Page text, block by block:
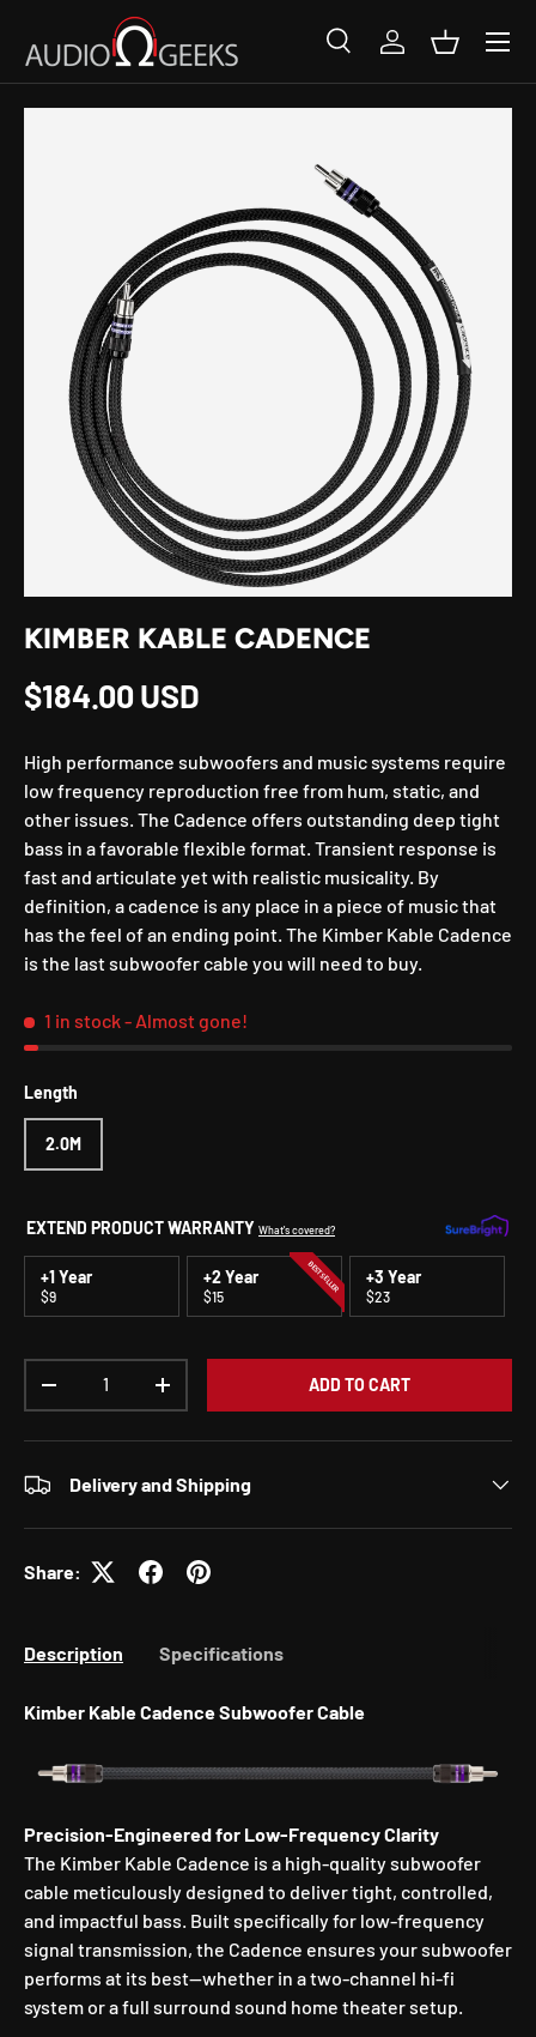
SKIP TO CONTENT
Search
SearchLog inBasket
KIMBER KABLE CADENCE
Regular price
$184.00 USD
High performance subwoofers and music systems require
low frequency reproduction free from hum, static, and
other issues. The Cadence offers outstanding deep tight
bass in a favorable flexible format. Transient response is
fast and articulate yet with realistic musicality. By
definition, a cadence is any place in a piece of music that
has the feel of an ending point. The Kimber Kable Cadence
is the last subwoofer cable you will need to buy.
1 in stock- Almost gone!
Length
2.0M
EXTEND PRODUCT WARRANTY What's covered?
+1 Year
$9
BEST SELLER
+2 Year
$15
+3 Year
$23
DECREASE QUANTITYINCREASE QUANTITYADD TO CART
Delivery and Shipping
Share:
Description Specifications
Kimber Kable Cadence Subwoofer Cable
Precision-Engineered for Low-Frequency Clarity
The Kimber Kable Cadence is a high-quality subwoofer
cable meticulously designed to deliver tight, controlled,
and impactful bass. Built specifically for low-frequency
signal transmission, the Cadence ensures your subwoofer
performs at its best—whether in a two-channel hi-fi
system or a full surround sound home theater setup.